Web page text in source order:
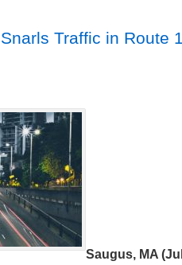
Traffic in Route
Saugus, MA